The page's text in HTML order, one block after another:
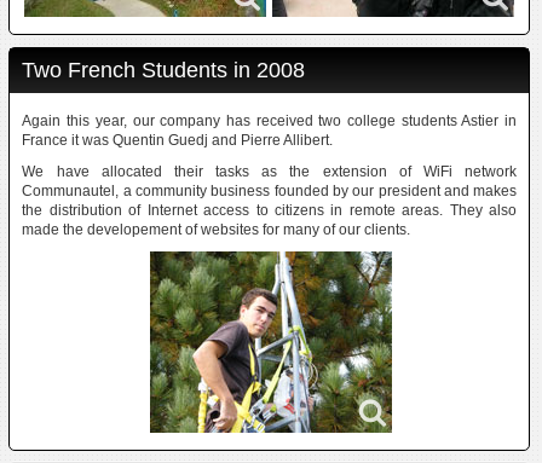
Two French Students in 2008
Again this year, our company has received two college students Astier in
France it was Quentin Guedj and Pierre Allibert.
We have allocated their tasks as the extension of WiFi network
Communautel, a community business founded by our president and makes
the distribution of Internet access to citizens in remote areas. They also
made the developement of websites for many of our clients.